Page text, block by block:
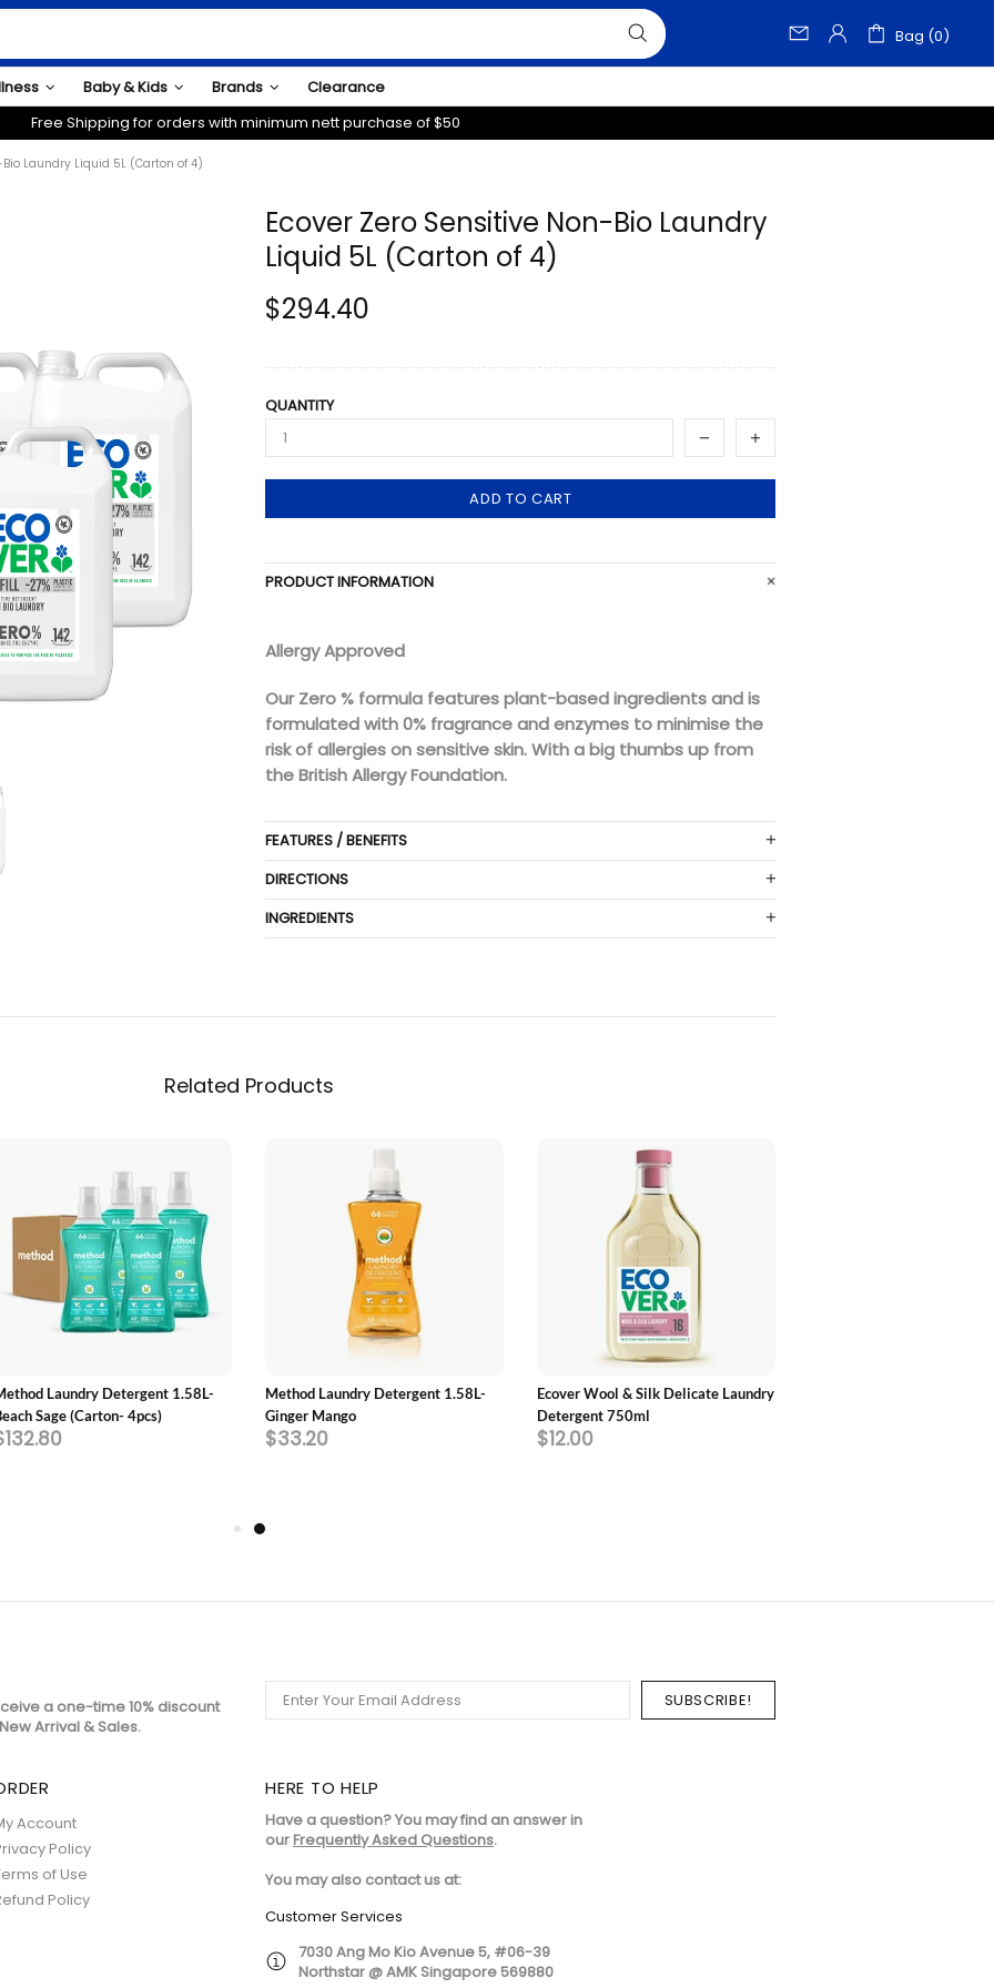
Bag (0)
Baby & Kids Brands
Clearance
Free Shipping for orders with minimum nett purchase of $50
Laundry Liquid 5L (Carton of 4)
Ecover Zero Sensitive Non-Bio Laundry
Liquid 5L (Carton of 4)
$294.40
QUANTITY
ADD TO CART
PRODUCT INFORMATION
Allergy Approved
Our Zero % formula features plant-based ingredients and is
formulated with 0% fragrance and enzymes to minimise the
risk of allergies on sensitive skin. With a big thumbs up from
the British Allergy Foundation.
FEATURES / BENEFITS
DIRECTIONS
INGREDIENTS
Related Products
ADD TO CART
Laundry Detergent 1.58L-
Sage (Carton- 4pcs)
ADD TO CART
Method Laundry Detergent 1.58L-
Ginger Mango
$33.20
ADD TO CART
Ecover Wool & Silk Delicate Laundry
Detergent 750ml
$12.00
a one-time 10% discount
Arrival & Sales.
Account
Policy
of Use
Policy
HERE TO HELP
Have a question? You may find an answer in
our Frequently Asked Questions.
You may also contact us at:
Customer Services
7030 Ang Mo Kio Avenue 5, #06-39
Northstar @ AMK Singapore 569880